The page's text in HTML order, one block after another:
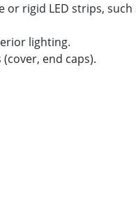
rigid LED strips, such
lighting.
end caps).